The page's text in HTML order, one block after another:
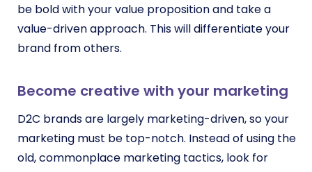
be bold with your value proposition and take a
value-driven approach. This will differentiate your
brand from others.
Become creative with your marketing
D2C brands are largely marketing-driven, so your
marketing must be top-notch. Instead of using the
old, commonplace marketing tactics, look for